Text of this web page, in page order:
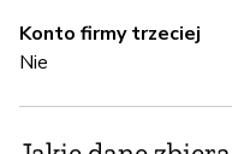
Konto firmy trzeciej
Nie